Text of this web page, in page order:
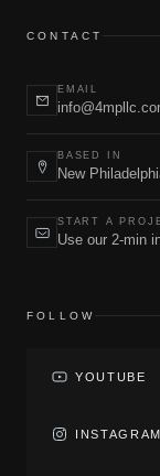
CONTACT
EMAIL
BASED IN
New
START A
Use our 2-min
FOLLOW
YOUTUBE
INSTAGRAM